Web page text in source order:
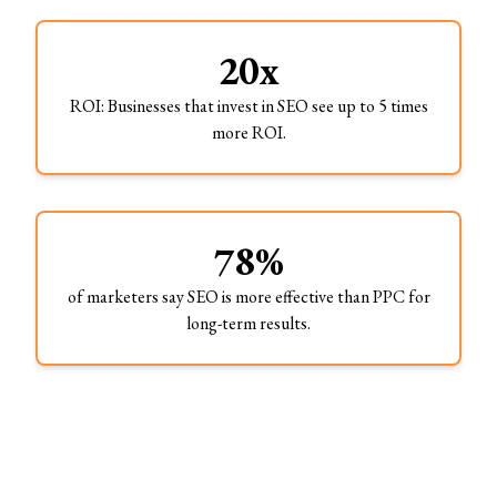
20x
ROI: Businesses that invest in SEO see up to 5 times
more ROI.
78%
of marketers say SEO is more effective than PPC for
long-term results.